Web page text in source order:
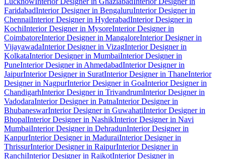
FaridabadInterior Designer in BengaluruInterior Designer in
ChennaiInterior Designer in HyderabadInterior Designer in
KochiInterior Designer in MysoreInterior Designer in
CoimbatoreInterior Designer in MangaloreInterior Designer in
VijayawadaInterior Designer in VizagInterior Designer in
KolkataInterior Designer in MumbaiInterior Designer in
PuneInterior Designer in AhmedabadInterior Designer in
JaipurInterior Designer in SuratInterior Designer in ThaneInterior
Designer in NagpurInterior Designer in GoaInterior Designer in
ChandigarhInterior Designer in TrivandrumInterior Designer in
VadodaraInterior Designer in PatnaInterior Designer in
BhubaneswarInterior Designer in GuwahatiInterior Designer in
BhopalInterior Designer in NashikInterior Designer in Navi
MumbaiInterior Designer in DehradunInterior Designer in
KanpurInterior Designer in MaduraiInterior Designer in
ThrissurInterior Designer in RaipurInterior Designer in
RanchiInterior Designer in RajkotInterior Designer in